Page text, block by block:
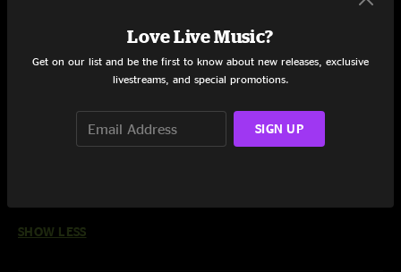
SHOW LESS
Love Live Music?
Get on our list and be the first to know about new releases, exclusive
livestreams, and special promotions.
SIGN UP